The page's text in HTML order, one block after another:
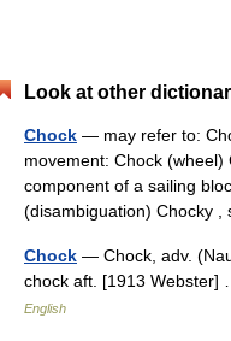
Look at other
Chock — may refer to:
movement: Chock (wheel)
component of a sailing
(disambiguation) Chocky
Chock — Chock, adv.
chock aft. [1913
English